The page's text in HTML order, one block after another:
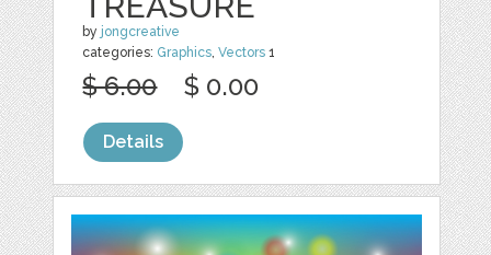
by jongcreative
categories: Graphics ,Vectors 1
$ 6.00 $ 0.00
Details